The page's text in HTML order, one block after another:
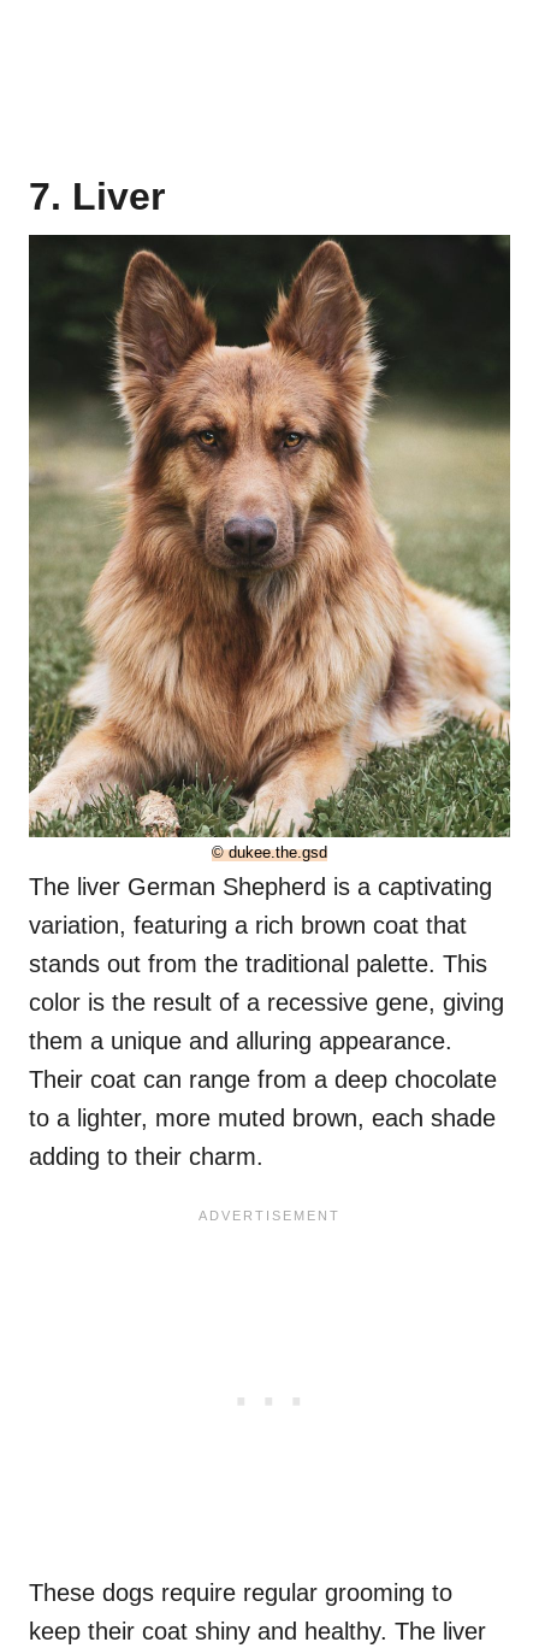
7. Liver
© dukee.the.gsd
The liver German Shepherd is a captivating
variation, featuring a rich brown coat that
stands out from the traditional palette. This
color is the result of a recessive gene, giving
them a unique and alluring appearance.
Their coat can range from a deep chocolate
to a lighter, more muted brown, each shade
adding to their charm.
These dogs require regular grooming to
keep their coat shiny and healthy. The liver